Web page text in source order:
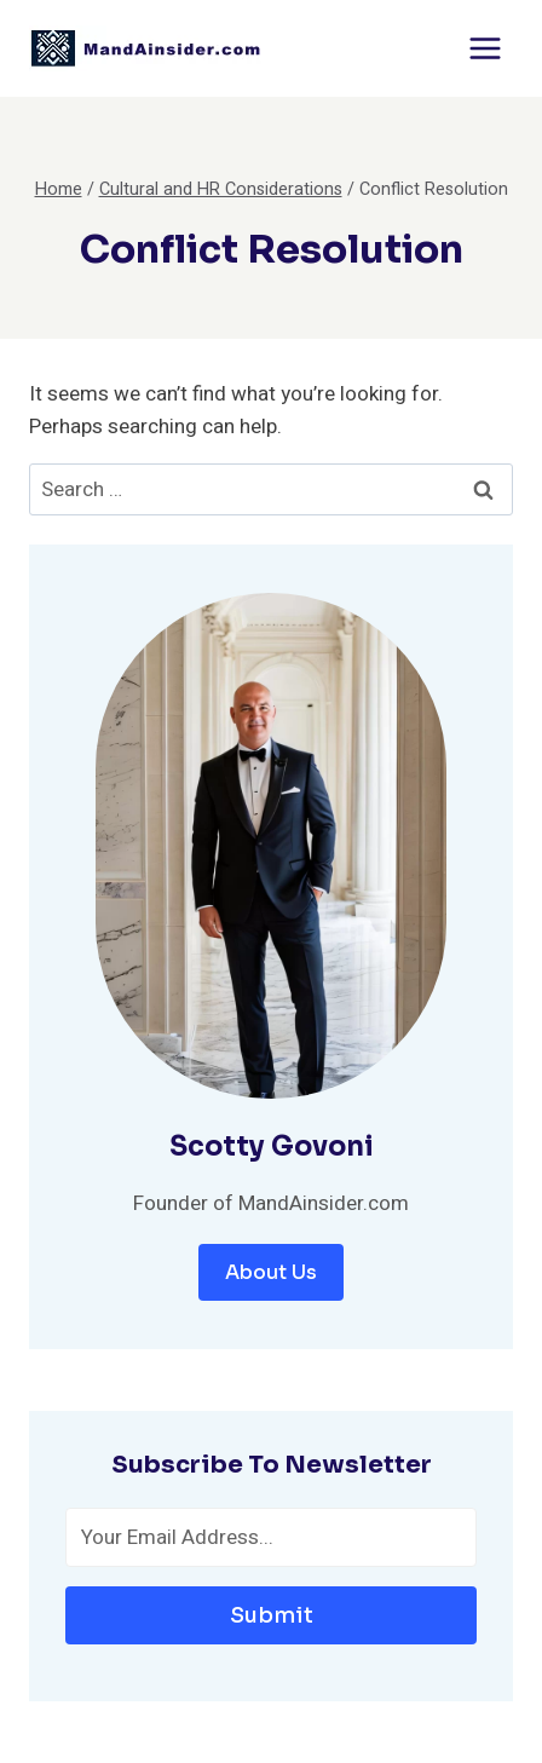
Home / Cultural and HR Considerations / Conflict Resolution
Conflict Resolution
It seems we can’t find what you’re looking for.
Perhaps searching can help.
Search
for:
Scotty Govoni
Founder of MandAinsider.com
About Us
Subscribe To Newsletter
Submit